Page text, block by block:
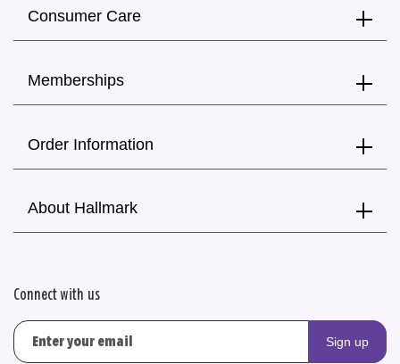
Consumer Care
Memberships
Order Information
About Hallmark
Connect with us
Sign up